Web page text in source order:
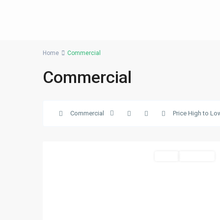
Home Commercial
Commercial
Commercial Price High to
Business